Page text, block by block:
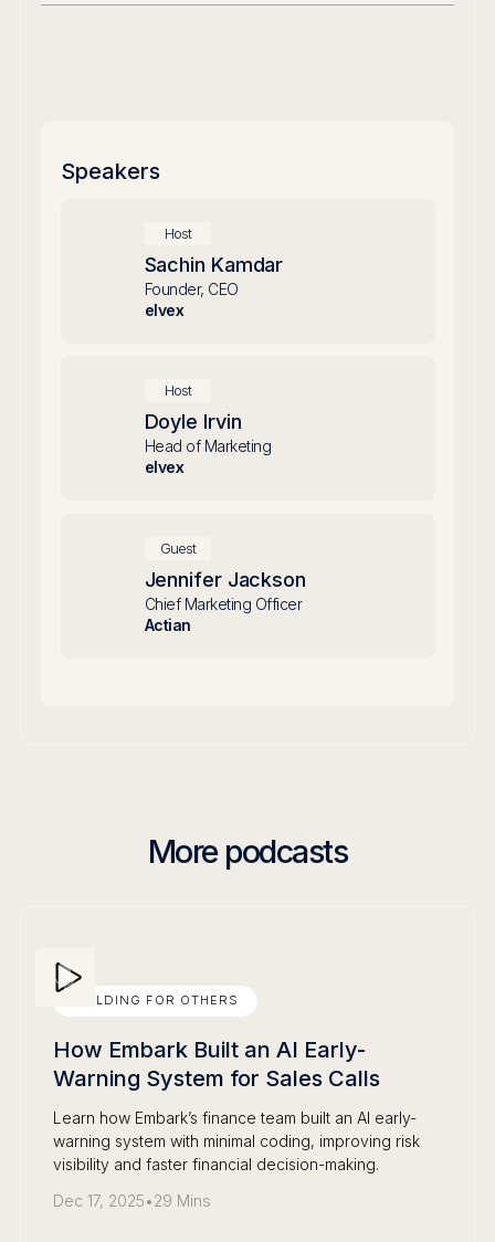
Speakers
Host
Sachin Kamdar
Founder, CEO
elvex
Host
Doyle Irvin
Head of Marketing
elvex
Guest
Jennifer Jackson
Chief Marketing Officer
Actian
More podcasts
BUILDING FOR OTHERS
How Embark Built an AI Early-
Warning System for Sales Calls
Learn how Embark’s finance team built an AI early-
warning system with minimal coding, improving risk
visibility and faster financial decision-making.
Dec 17, 2025•29 Mins